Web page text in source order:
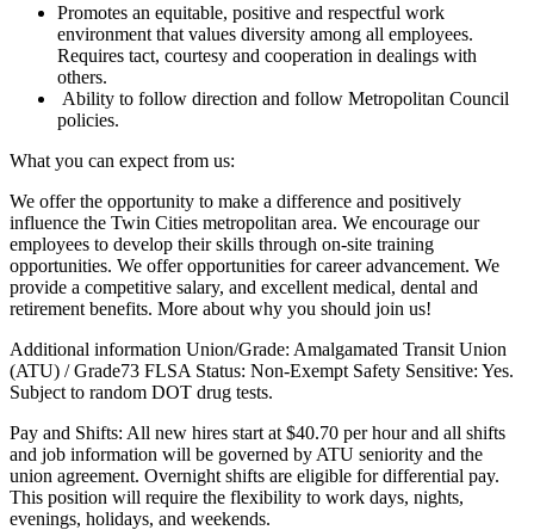
Promotes an equitable, positive and respectful work
environment that values diversity among all employees.
Requires tact, courtesy and cooperation in dealings with
others.
Ability to follow direction and follow Metropolitan Council
policies.
What you can expect from us:
We offer the opportunity to make a difference and positively
influence the Twin Cities metropolitan area. We encourage our
employees to develop their skills through on-site training
opportunities. We offer opportunities for career advancement. We
provide a competitive salary, and excellent medical, dental and
retirement benefits. More about why you should join us!
Additional information Union/Grade: Amalgamated Transit Union
(ATU) / Grade73 FLSA Status: Non-Exempt Safety Sensitive: Yes.
Subject to random DOT drug tests.
Pay and Shifts: All new hires start at $40.70 per hour and all shifts
and job information will be governed by ATU seniority and the
union agreement. Overnight shifts are eligible for differential pay.
This position will require the flexibility to work days, nights,
evenings, holidays, and weekends.